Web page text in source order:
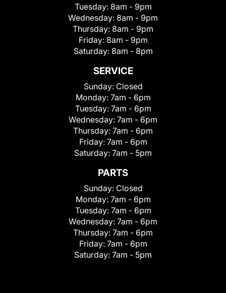
Tuesday: 8am - 9pm
Wednesday: 8am - 9pm
Thursday: 8am - 9pm
Friday: 8am - 9pm
Saturday: 8am - 8pm
SERVICE
Sunday: Closed
Monday: 7am - 6pm
Tuesday: 7am - 6pm
Wednesday: 7am - 6pm
Thursday: 7am - 6pm
Friday: 7am - 6pm
Saturday: 7am - 5pm
PARTS
Sunday: Closed
Monday: 7am - 6pm
Tuesday: 7am - 6pm
Wednesday: 7am - 6pm
Thursday: 7am - 6pm
Friday: 7am - 6pm
Saturday: 7am - 5pm